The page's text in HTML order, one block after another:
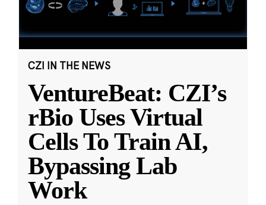
CZI IN THE NEWS
VentureBeat: CZI’s
rBio Uses Virtual
Cells To Train AI,
Bypassing Lab
Work